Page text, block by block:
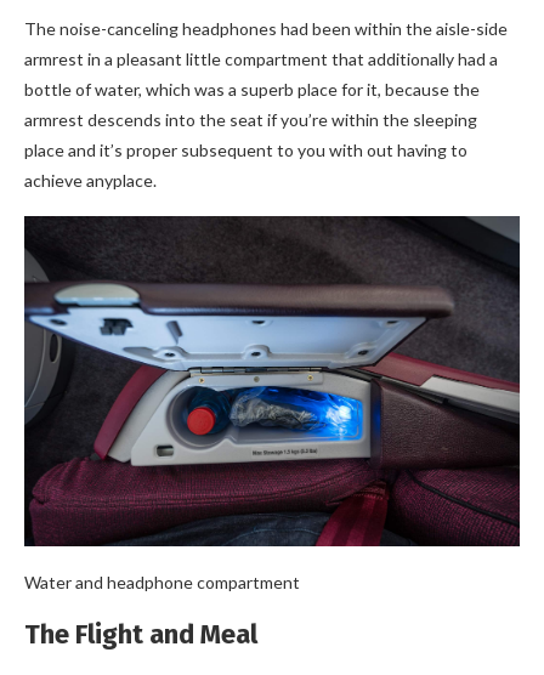
The noise-canceling headphones had been within the aisle-side
armrest in a pleasant little compartment that additionally had a
bottle of water, which was a superb place for it, because the
armrest descends into the seat if you’re within the sleeping
place and it’s proper subsequent to you with out having to
achieve anyplace.
Water and headphone compartment
The Flight and Meal